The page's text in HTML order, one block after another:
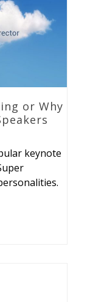
or Why
keynote